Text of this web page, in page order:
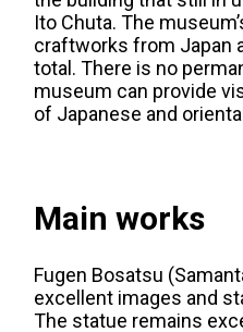
Ito Chuta. The
craftworks from Japan
total. There is no
museum can provide
of Japanese and
Main works
Fugen Bosatsu
excellent images and
The statue remains